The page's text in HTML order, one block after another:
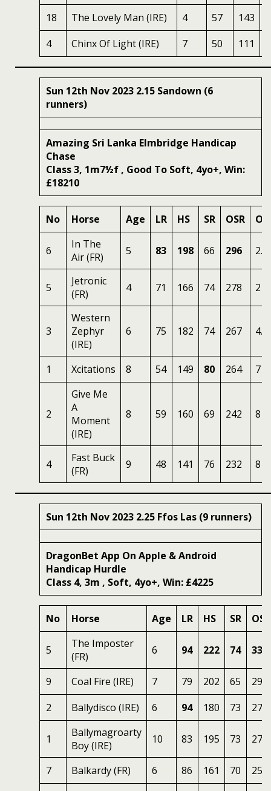
18 The Lovely Man (IRE) 4 57 143
4
Chinx Of Light (IRE) 7 50 111
Sun 12th Nov 2023 2.15 Sandown (6
runners)
Amazing Sri Lanka Elmbridge Handicap
Chase
Class 3, 1m7½f , Good To Soft, 4yo+, Win:
£18210
No Horse Age LR HS SR OSR
6
In The
Air (FR)
5 83 198 66 296
5
Jetronic
(FR)
4 71 166 74 278 2
3
Western
Zephyr
(IRE)
6 75 182 74 267
1 Xcitations 8 54 149 80 264 7
2
Give Me
A
Moment
(IRE)
8 59 160 69 242 8
4
Fast Buck
(FR)
9 48 141 76 232 8
Sun 12th Nov 2023 2.25 Ffos Las (9 runners)
DragonBet App On Apple & Android
Handicap Hurdle
Class 4, 3m , Soft, 4yo+, Win: £4225
No Horse Age LR HS SR OSR
5
The Imposter
(FR)
6 94 222 74 338
9 Coal Fire (IRE) 7 79 202 65
294
2
Ballydisco (IRE) 6 94 180 73 276
1
Ballymagroarty
Boy (IRE)
10 83 195 73 270
7 Balkardy (FR) 6 86 161 70
256